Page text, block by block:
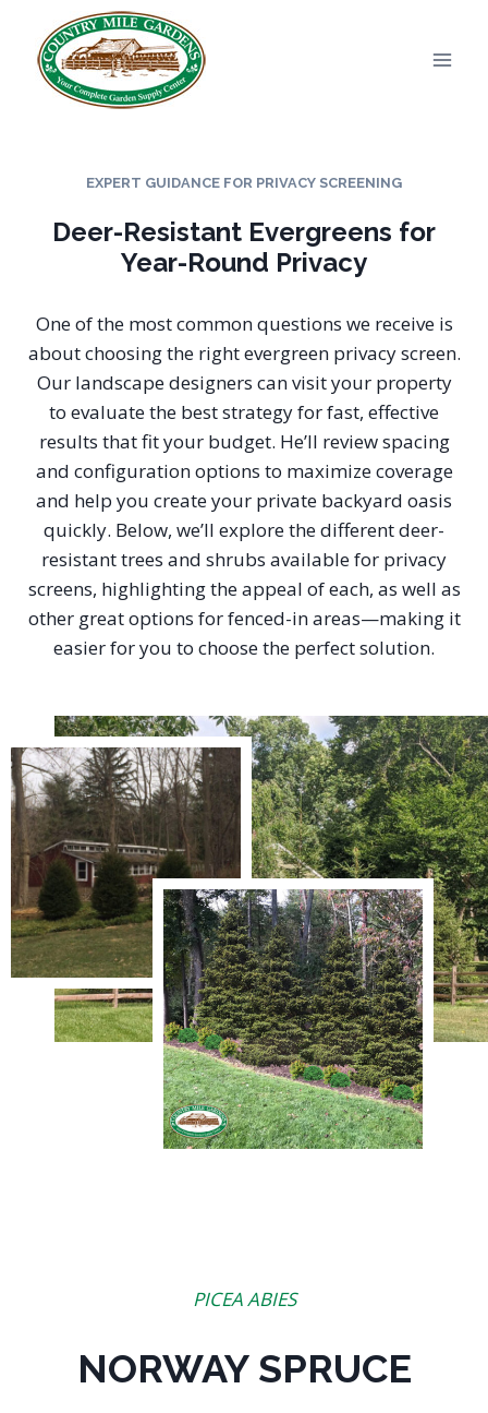
content
EXPERT GUIDANCE FOR PRIVACY SCREENING
Deer-Resistant Evergreens for
Year-Round Privacy
One of the most common questions we receive is
about choosing the right evergreen privacy screen.
Our landscape designers can visit your property
to evaluate the best strategy for fast, effective
results that fit your budget. He’ll review spacing
and configuration options to maximize coverage
and help you create your private backyard oasis
quickly. Below, we’ll explore the different deer-
resistant trees and shrubs available for privacy
screens, highlighting the appeal of each, as well as
other great options for fenced-in areas—making it
easier for you to choose the perfect solution.
PICEA ABIES
NORWAY SPRUCE